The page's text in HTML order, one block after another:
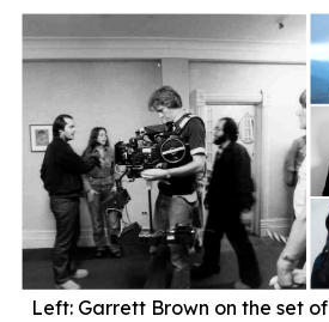
Left: Garrett Brown on the set of